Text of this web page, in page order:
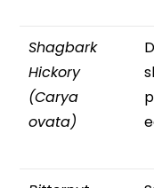
Shagbark
Hickory
(Carya
ovata)